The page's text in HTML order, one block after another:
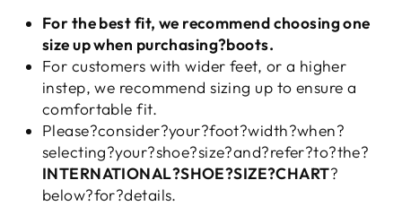
For the best fit, we recommend choosing one
size up when purchasing?boots.
For customers with wider feet, or a higher
instep, we recommend sizing up to ensure a
comfortable fit.
Please?consider?your?foot?width?when?
selecting?your?shoe?size?and?refer?to?the?
INTERNATIONAL?SHOE?SIZE?CHART?
below?for?details.